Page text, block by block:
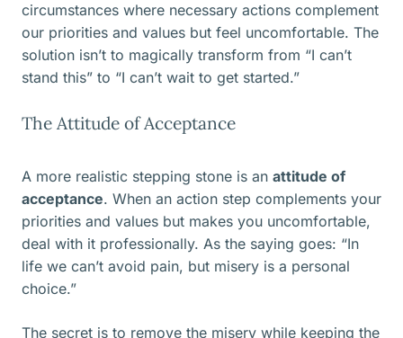
circumstances where necessary actions complement
our priorities and values but feel uncomfortable. The
solution isn’t to magically transform from “I can’t
stand this” to “I can’t wait to get started.”
The Attitude of Acceptance
A more realistic stepping stone is an attitude of
acceptance. When an action step complements your
priorities and values but makes you uncomfortable,
deal with it professionally. As the saying goes: “In
life we can’t avoid pain, but misery is a personal
choice.”
The secret is to remove the misery while keeping the